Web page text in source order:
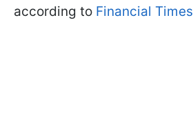
according to Financial Times